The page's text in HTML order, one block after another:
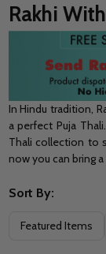
Rakhi
In Hindu tradition,
a perfect Puja
Thali collection to
now you can bring
Filter
Sort By:
Featured Items